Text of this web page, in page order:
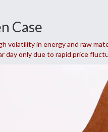
Case
volatility in energy and raw
day only due to rapid price